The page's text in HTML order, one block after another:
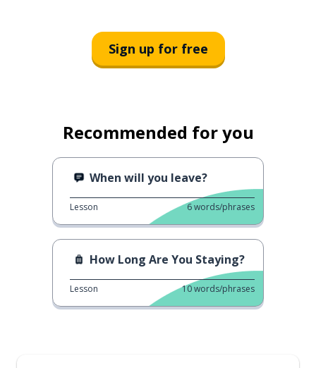
Sign up for free
Recommended for you
When will you leave?
Lesson 6words/phrases
How Long Are You Staying?
Lesson 10words/phrases